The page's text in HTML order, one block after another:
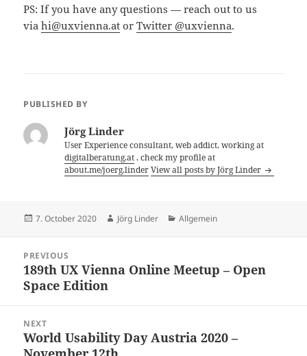
PS: If you have any questions — reach out to us
viahi@uxvienna.at orTwitter @uxvienna.
PUBLISHED BY
Jörg Linder
User Experience consultant, web addict. working at
digitalberatung.at. check my profile at
about.me/joerg.linder View all posts by Jörg Linder
Posted
7. October 2020 Author
Jörg Linder Categories
Allgemein
navigation
PREVIOUS
Previous
post:
189th UX Vienna Online Meetup – Open
Space Edition
NEXT
Next
World Usability Day Austria 2020 –